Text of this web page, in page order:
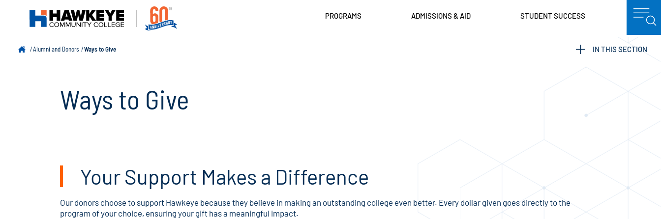
PROGRAMS ADMISSIONS & AID STUDENT SUCCESS
Alumni and Donors Ways to Give IN THIS SECTION
Ways to Give
Your Support Makes a Difference
Our donors choose to support Hawkeye because they believe in making an outstanding college even better. Every dollar given goes directly to the
program of your choice, ensuring your gift has a meaningful impact.